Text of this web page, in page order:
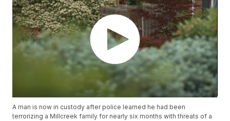
A man is now in custody after police learned he had been
terrorizing a Millcreek family for nearly six months with threats of a